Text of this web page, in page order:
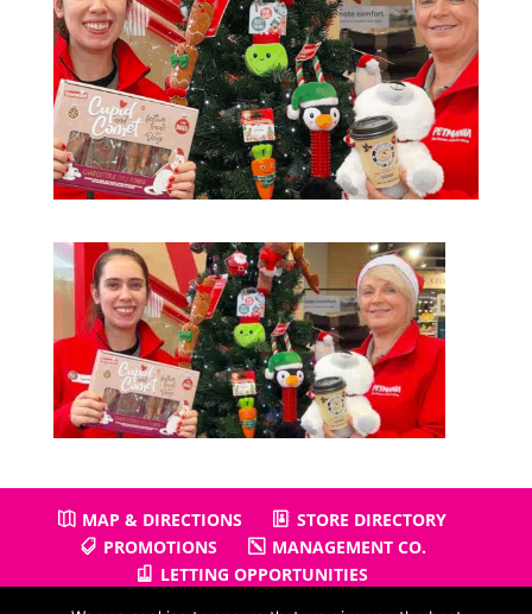
MAP & DIRECTIONS
STORE DIRECTORY
PROMOTIONS
MANAGEMENT CO.
LETTING OPPORTUNITIES